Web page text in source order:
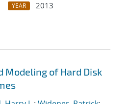
YEAR
2013
Modeling of Hard Disk